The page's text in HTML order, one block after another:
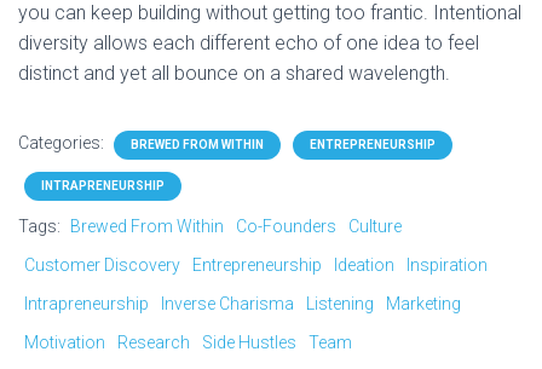
you can keep building without getting too frantic. Intentional
diversity allows each different echo of one idea to feel
distinct and yet all bounce on a shared wavelength.
Categories: BREWED FROM WITHIN ENTREPRENEURSHIP
INTRAPRENEURSHIP
Tags: Brewed From Within Co-Founders
Culture
Customer Discovery
Entrepreneurship Ideation
Inspiration
Intrapreneurship
Inverse Charisma Listening
Marketing
Motivation
Research Side Hustles Team